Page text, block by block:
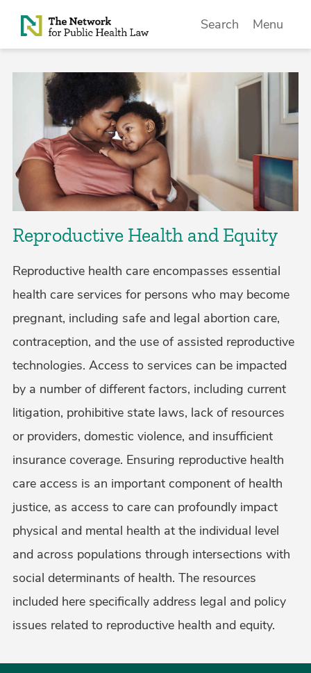
Skip to Content
Search Menu
Reproductive Health and Equity
Reproductive health care encompasses essential
health care services for persons who may become
pregnant, including safe and legal abortion care,
contraception, and the use of assisted reproductive
technologies. Access to services can be impacted
by a number of different factors, including current
litigation, prohibitive state laws, lack of resources
or providers, domestic violence, and insufficient
insurance coverage. Ensuring reproductive health
care access is an important component of health
justice, as access to care can profoundly impact
physical and mental health at the individual level
and across populations through intersections with
social determinants of health. The resources
included here specifically address legal and policy
issues related to reproductive health and equity.